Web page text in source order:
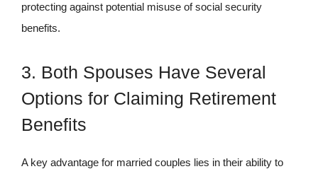
protecting against potential misuse of social security
benefits.
3. Both Spouses Have Several
Options for Claiming Retirement
Benefits
A key advantage for married couples lies in their ability to